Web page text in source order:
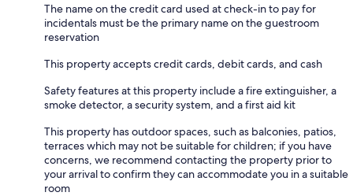
The name on the credit card used at check-in to pay for
incidentals must be the primary name on the guestroom
reservation
This property accepts credit cards, debit cards, and cash
Safety features at this property include a fire extinguisher, a
smoke detector, a security system, and a first aid kit
This property has outdoor spaces, such as balconies, patios,
terraces which may not be suitable for children; if you have
concerns, we recommend contacting the property prior to
your arrival to confirm they can accommodate you in a suitable
room